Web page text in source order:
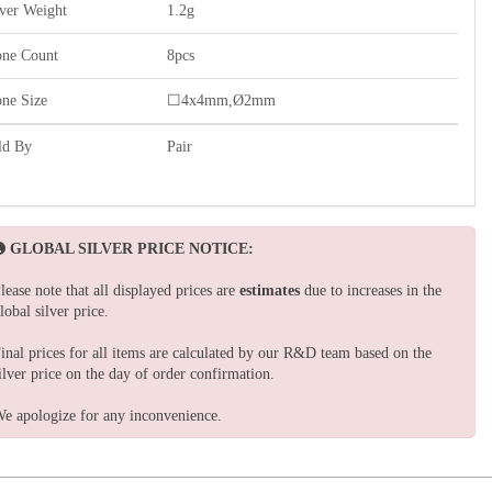
Weight 1.2g
Count 8pcs
Size ☐4x4mm,Ø2mm
By Pair
GLOBAL SILVER PRICE NOTICE:
note that all displayed prices are estimates due to increases in the
silver price.
prices for all items are calculated by our R&D team based on the
price on the day of order confirmation.
apologize for any inconvenience.